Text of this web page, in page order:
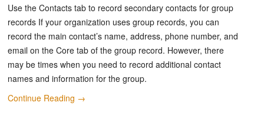
Use the Contacts tab to record secondary contacts for group
records If your organization uses group records, you can
record the main contact’s name, address, phone number, and
email on the Core tab of the group record. However, there
may be times when you need to record additional contact
names and information for the group.
Continue Reading →